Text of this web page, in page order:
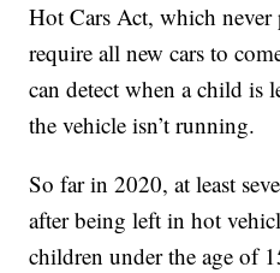
Hot Cars Act, which
require all new cars to
can detect when a child is
the vehicle isn’t running.
So far in 2020, at least
after being left in hot
children under the age of